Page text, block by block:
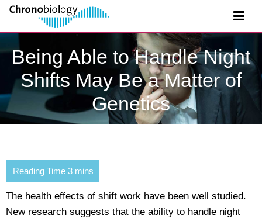
Being Able to Handle Night
Shifts May Be a Matter of
Genetics
The health effects of shift work have been well studied.
New research suggests that the ability to handle night